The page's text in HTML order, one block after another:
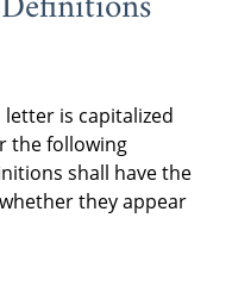
is capitalized
the following
shall have the
they appear